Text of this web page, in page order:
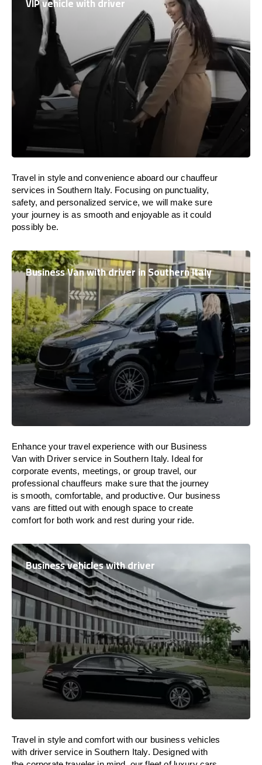
Travel in style and convenience aboardour chauffeur
services in Southern Italy. Focusing on punctuality,
safety, and personalized service, we will make sure
your journey is as smooth and enjoyable as it could
possibly be.
Business Van with driver in Southern Italy
Enhance your travel experience with our Business
Van with Driver service in Southern Italy. Ideal for
corporate events, meetings, or group travel, our
professional chauffeurs make sure that the journey
issmooth, comfortable, and productive. Our business
vans arefitted outwith enoughspace to create
comfort for both work and rest during your ride.
Business vehicles with driver
Travel in style andcomfort with our business vehicles
with driver service in Southern Italy. Designedwith